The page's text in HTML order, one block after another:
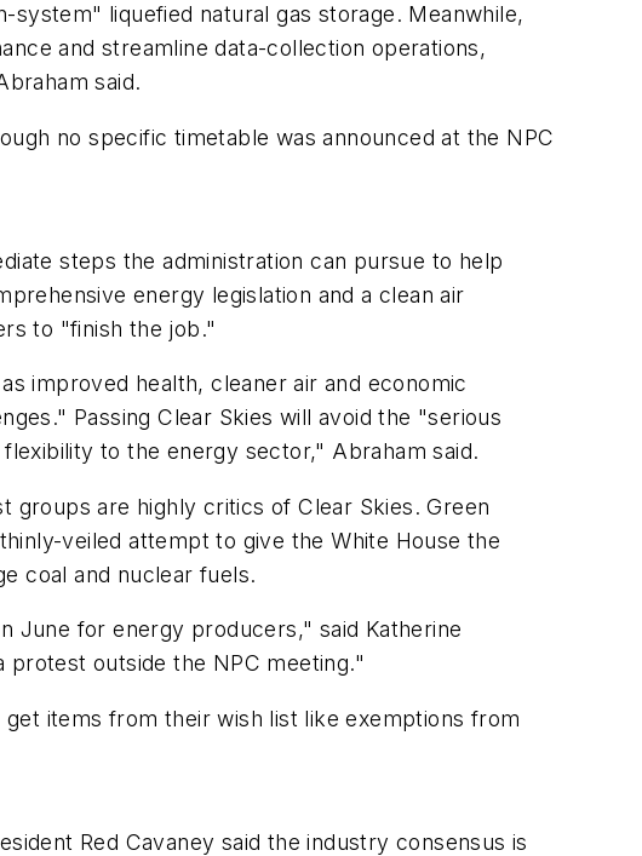
liquefied natural gas storage. Meanwhile,
and streamline data-collection operations,
said.
no specific timetable was announced at the NPC
steps the administration can pursue to help
energy legislation and a clean air
to "finish the job."
improved health, cleaner air and economic
Passing Clear Skies will avoid the "serious
to the energy sector," Abraham said.
groups are highly critics of Clear Skies. Green
veiled attempt to give the White House the
coal and nuclear fuels.
June for energy producers," said Katherine
outside the NPC meeting."
items from their wish list like exemptions from
Red Cavaney said the industry consensus is